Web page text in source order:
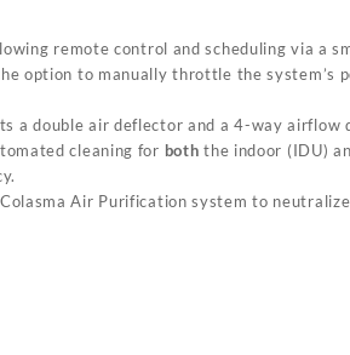
remote control and scheduling via a
option to manually throttle the system’s
a double air deflector and a 4-way
cleaning for both the indoor (IDU)
Air Purification system to